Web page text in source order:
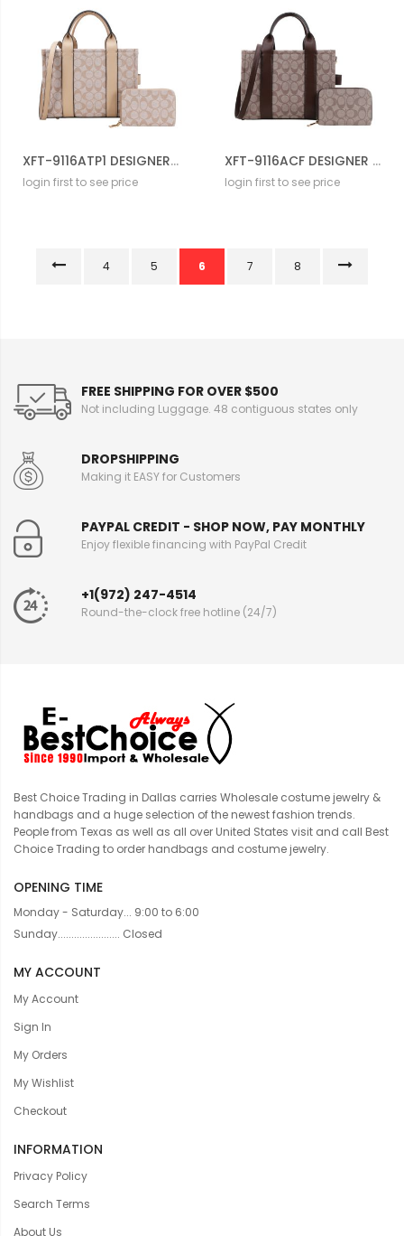
XFT-9116ATP1 DESIGNER DRAWSTERING BAG WITH WALLET
login first to see price
XFT-9116ACF DESIGNER DRAWSTERING BAG WITH WALLET
login first to see price
4 5 6 7 8
FREE SHIPPING FOR OVER $500
Not including Luggage. 48 contiguous states only
DROPSHIPPING
Making it EASY for Customers
PAYPAL CREDIT - SHOP NOW, PAY MONTHLY
Enjoy flexible financing with PayPal Credit
+1(972) 247-4514
Round-the-clock free hotline (24/7)
Best Choice Trading in Dallas carries Wholesale costume jewelry &
handbags and a huge selection of the newest fashion trends.
People from Texas as well as all over United States visit and call Best
Choice Trading to order handbags and costume jewelry.
OPENING TIME
Monday - Saturday... 9:00 to 6:00
Sunday....................... Closed
MY ACCOUNT
My Account
Sign In
My Orders
My Wishlist
Checkout
INFORMATION
Privacy Policy
Search Terms
About Us